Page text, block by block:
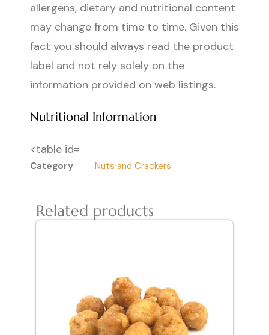
allergens, dietary and nutritional content
may change from time to time. Given this
fact you should always read the product
label and not rely solely on the
information provided on web listings.
Nutritional Information
<table id=
Category Nuts and Crackers
Related products